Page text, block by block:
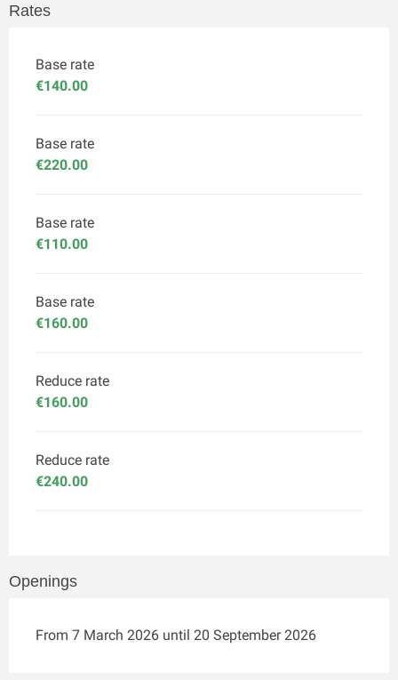
Rates
Base rate
€140.00
Base rate
€220.00
Base rate
€110.00
Base rate
€160.00
Reduce rate
€160.00
Reduce rate
€240.00
Openings
From 7 March 2026 until 20 September 2026